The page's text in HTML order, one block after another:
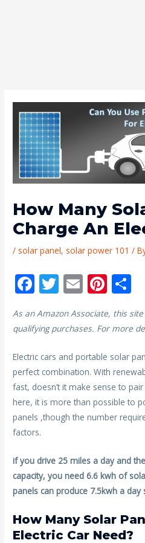
How Many
Charge An
/ solar panel, solar power 101 /
F
e
b
o
o
k
T
itt
E
ai
Pi
nt
er
st
As an Amazon Associate, this
qualifying purchases. For more
Electric cars and portable solar
perfect combination. With
fast, doesn’t it make sense to
here, it is more than possible to
panels ,though the number
factors.
if you drive 25 miles a day and
capacity, you need 6.6 kwh of
panels can produce 7.5kwh a day
How Many Solar
Electric Car Need?